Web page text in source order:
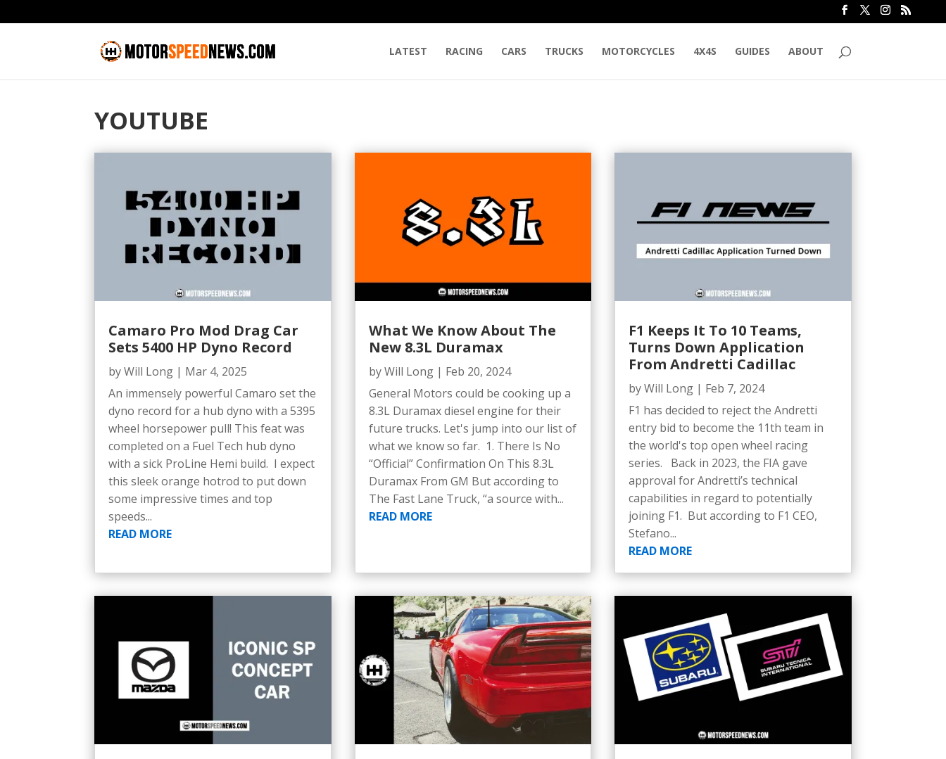
LATEST RACING CARS TRUCKS MOTORCYCLES 4X4S GUIDES ABOUT
YOUTUBE
Camaro Pro Mod Drag Car
Sets 5400 HP Dyno Record
byWill Long | Mar 4, 2025
An immensely powerful Camaro set the
dyno record for a hub dyno with a 5395
wheel horsepower pull! This feat was
completed on a Fuel Tech hub dyno
with a sick ProLine Hemi build. I expect
this sleek orange hotrod to put down
some impressive times and top
speeds...
READ MORE
What We Know About The
New 8.3L Duramax
byWill Long| Feb 20, 2024
General Motors could be cooking up a
8.3L Duramax diesel engine for their
future trucks. Let's jump into our list of
what we know so far. 1. There Is No
“Official” Confirmation On This 8.3L
Duramax From GM But according to
The Fast Lane Truck, “a source with...
READ MORE
F1 Keeps It To 10 Teams,
Turns Down Application
From Andretti Cadillac
byWill Long| Feb 7, 2024
F1 has decided to reject the Andretti
entry bid to become the 11th team in
the world's top open wheel racing
series. Back in 2023, the FIA gave
approval for Andretti’s technical
capabilities in regard to potentially
joining F1. But according to F1 CEO,
Stefano...
READ MORE